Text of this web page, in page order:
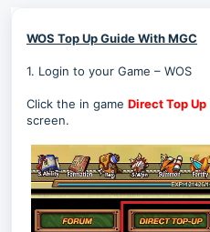
WOS Top Up Guide With MGC
1. Login to your Game – WOS
Click the in game Direct Top Up
screen.